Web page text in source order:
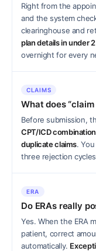
Right from the
and the system
clearinghouse and
plan details in under
overnight for every
CLAIMS
What does
Before submission,
CPT/ICD
duplicate claims.
three rejection
ERA
Do ERAs really
Yes. When the ERA
patient, correct
automatically.